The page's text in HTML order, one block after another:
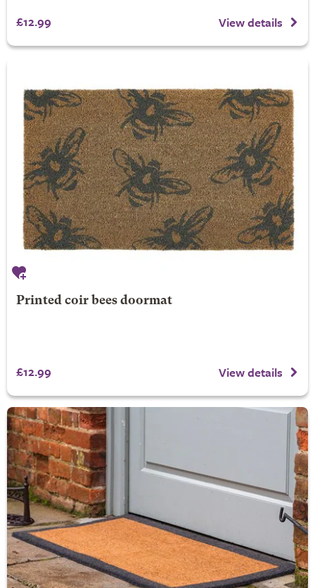
£12.99 View details
Printed coir bees doormat
£12.99 View details